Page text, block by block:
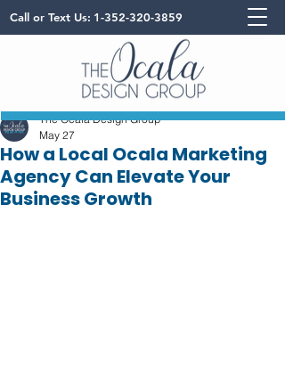
Call or Text Us: 1-352-320-3859
How a Local Ocala Marketing
Agency Can Elevate Your
Business Growth
The Ocala Design Group
May 27